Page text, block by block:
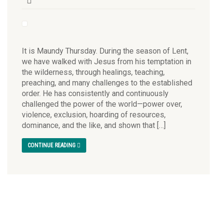
It is Maundy Thursday. During the season of Lent,
we have walked with Jesus from his temptation in
the wilderness, through healings, teaching,
preaching, and many challenges to the established
order. He has consistently and continuously
challenged the power of the world—power over,
violence, exclusion, hoarding of resources,
dominance, and the like, and shown that […]
CONTINUE READING